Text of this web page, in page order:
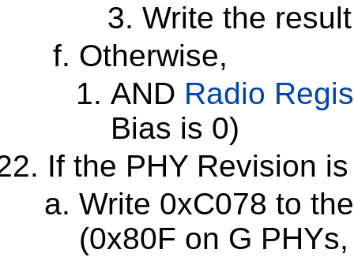
Write the
Otherwise,
AND Radio
Bias is 0)
If the PHY Revision
Write 0xC078 to
(0x80F on G